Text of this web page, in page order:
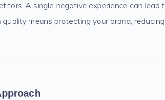
A single negative experience can lead
means protecting your brand,